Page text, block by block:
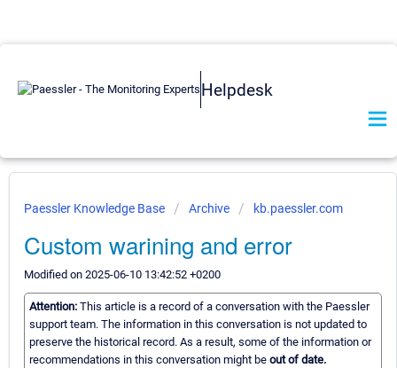
Helpdesk
Paessler Knowledge Base Archive kb.paessler.com
Custom warining and error
Modified on 2025-06-10 13:42:52 +0200
Attention: This article is a record of a conversation with the Paessler
support team. The information in this conversation is not updated to
preserve the historical record. As a result, some of the information or
recommendations in this conversation might be out of date.